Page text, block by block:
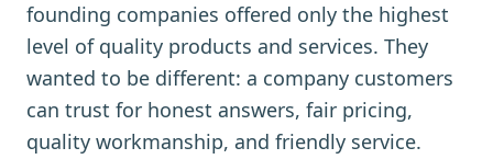
founding companies offered only the highest
level of quality products and services. They
wanted to be different: a company customers
can trust for honest answers, fair pricing,
quality workmanship, and friendly service.